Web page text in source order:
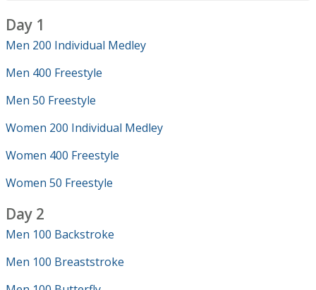
Day 1
Men 200 Individual Medley
Men 400 Freestyle
Men 50 Freestyle
Women 200 Individual Medley
Women 400 Freestyle
Women 50 Freestyle
Day 2
Men 100 Backstroke
Men 100 Breaststroke